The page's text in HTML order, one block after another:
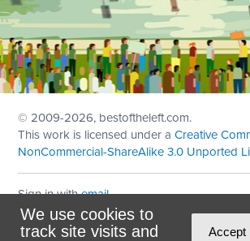
We use cookies to
track site visits and
Accept
© 2009-2026, bestoftheleft.com.
This work is licensed under aCreative
NonCommercial-ShareAlike 3.0 Unported
Sign in withemail
Theme created withNationBuilder